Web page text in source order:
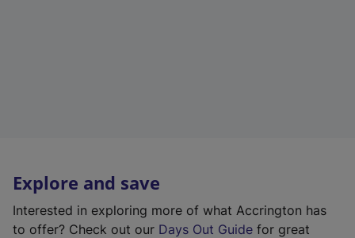
Explore and save
Interested in exploring more of what Accrington has
to offer? Check out our Days Out Guide for great